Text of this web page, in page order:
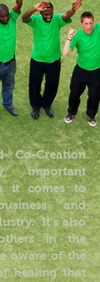
Co-Creation
it comes to
and
It's also
in the
aware of the
healing that